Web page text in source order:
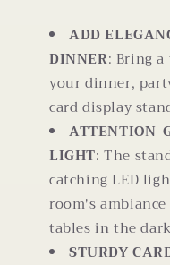
ADD
DINNER: Bring
your dinner,
card display
ATTENTION-
LIGHT: The
catching LED
room's
tables in the dark
STURDY